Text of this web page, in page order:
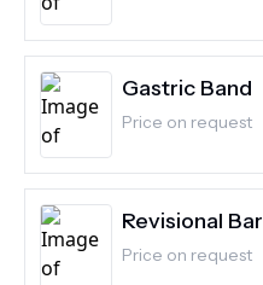
Gastric Band
Price on request
Revisional
Price on request